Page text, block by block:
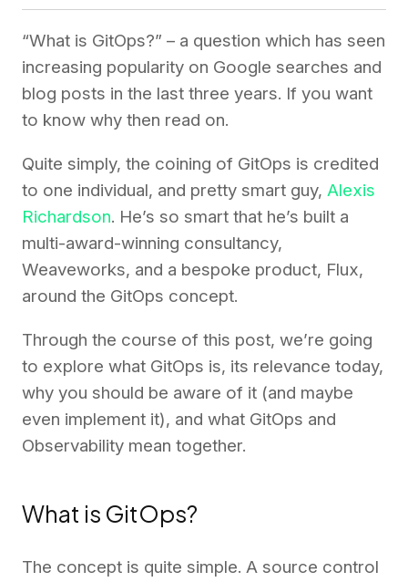
“What is GitOps?” – a question which has seen
increasing popularity on Google searches and
blog posts in the last three years. If you want
to know why then read on.
Quite simply, the coining of GitOps is credited
to one individual, and pretty smart guy, Alexis
Richardson. He’s so smart that he’s built a
multi-award-winning consultancy,
Weaveworks, and a bespoke product, Flux,
around the GitOps concept.
Through the course of this post, we’re going
to explore what GitOps is, its relevance today,
why you should be aware of it (and maybe
even implement it), and what GitOps and
Observability mean together.
What is GitOps?
The concept is quite simple. A source control